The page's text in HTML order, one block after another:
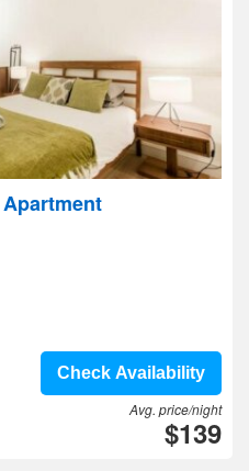
Check Availability
Avg. price/night
$139